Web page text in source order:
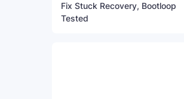
Fix Stuck Recovery, Bootloop
Tested